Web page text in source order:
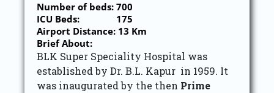
Number of beds: 700
ICU Beds: 175
Airport Distance: 13 Km
Brief About:
BLK Super Speciality Hospital was
established by Dr. B.L. Kapur in 1959. It
was inaugurated by the then Prime